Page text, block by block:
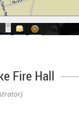
Fire Hall